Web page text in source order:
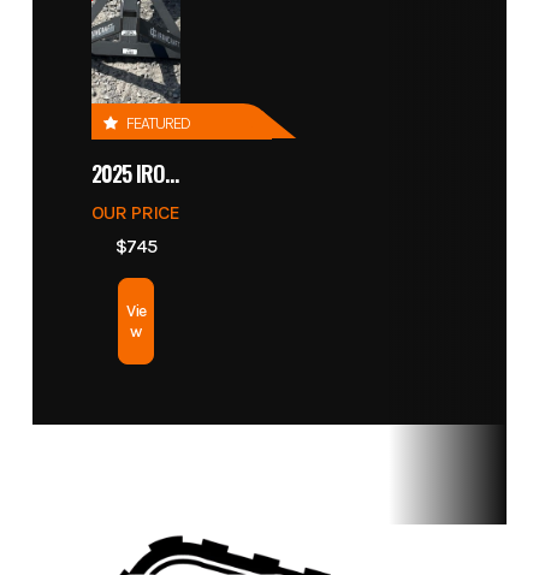
FEATURED
2025 IRONCRAFT 4305 BLADE
OUR PRICE
$745
Vie
w